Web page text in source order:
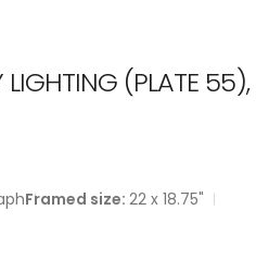
LIGHTING (PLATE 55),
Framed size: 22 x 18.75"